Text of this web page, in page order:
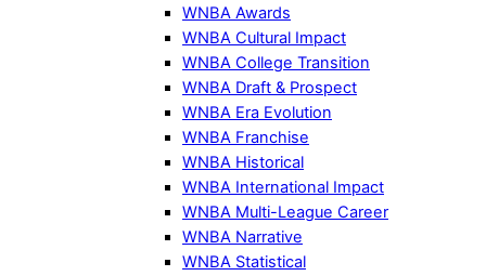
WNBA Awards
WNBA Cultural Impact
WNBA College Transition
WNBA Draft & Prospect
WNBA Era Evolution
WNBA Franchise
WNBA Historical
WNBA International Impact
WNBA Multi-League Career
WNBA Narrative
WNBA Statistical